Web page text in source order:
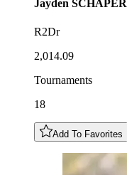
Jayden SCHAPER
R2Dr
2,014.09
Tournaments
18
Add To Favorites